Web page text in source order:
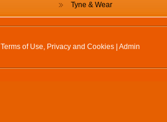
Tyne & Wear
Terms of Use, Privacy and Cookies Admin